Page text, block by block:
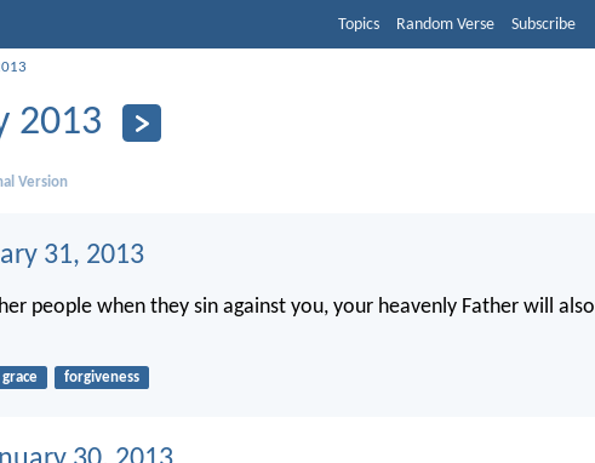
Topics Random Verse Subscribe
2013
Version
31, 2013
people when they sin against you, your heavenly Father will also
grace forgiveness